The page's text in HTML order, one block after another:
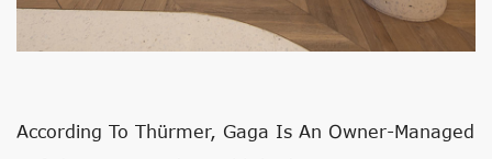
According To Thürmer, Gaga Is An Owner-Managed